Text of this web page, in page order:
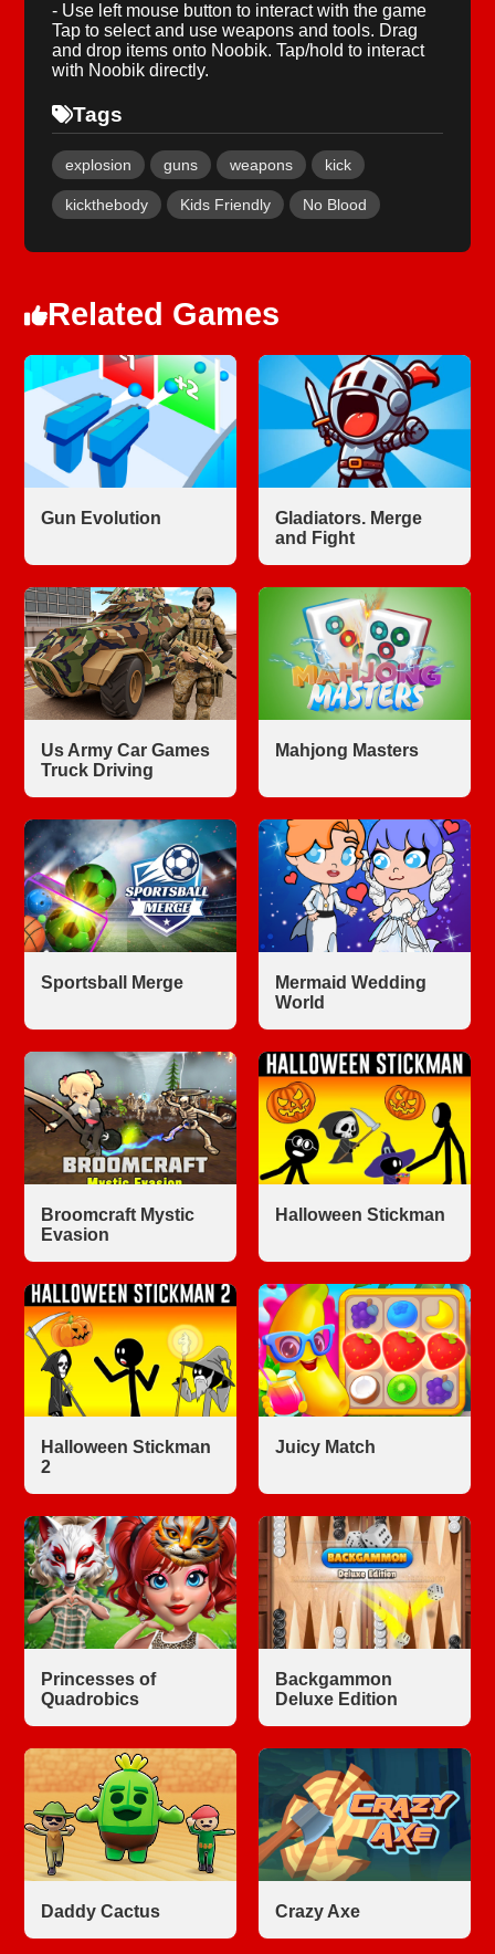
- Use left mouse button to interact with the game
Tap to select and use weapons and tools. Drag
and drop items onto Noobik. Tap/hold to interact
with Noobik directly.
Tags
explosion guns weapons kick
kickthebody Kids Friendly No Blood
Related Games
Gun Evolution
Gladiators. Merge
and Fight
Us Army Car Games
Truck Driving
Mahjong Masters
Sportsball Merge
Mermaid Wedding
World
Broomcraft Mystic
Evasion
Halloween Stickman
Halloween Stickman
2
Juicy Match
Princesses of
Quadrobics
Backgammon
Deluxe Edition
Daddy Cactus Crazy Axe